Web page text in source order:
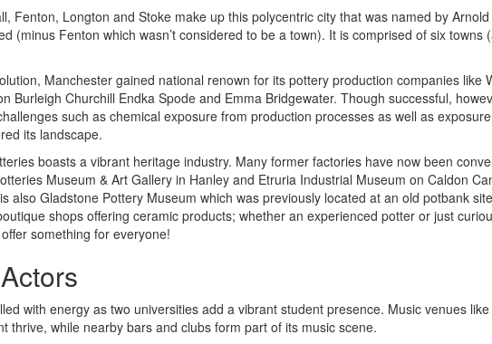
Fenton, Longton and Stoke make up this polycentric city that was named by
(minus Fenton which wasn’t considered to be a town). It is comprised of six towns
Manchester gained national renown for its pottery production companies like
Burleigh Churchill Endka Spode and Emma Bridgewater. Though successful,
such as chemical exposure from production processes as well as
its landscape.
boasts a vibrant heritage industry. Many former factories have now been
Museum & Art Gallery in Hanley and Etruria Industrial Museum on Caldon
also Gladstone Pottery Museum which was previously located at an old potbank
shops offering ceramic products; whether an experienced potter or just
something for everyone!
with energy as two universities add a vibrant student presence. Music venues
thrive, while nearby bars and clubs form part of its music scene.